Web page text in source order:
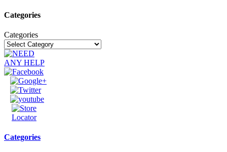
Categories
Categories
Categories